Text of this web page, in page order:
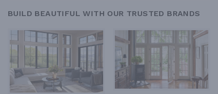
BUILD BEAUTIFUL WITH OUR TRUSTED BRANDS